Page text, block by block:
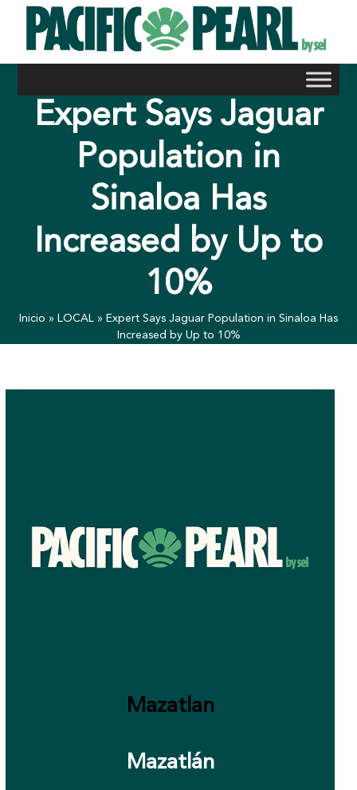
content
Expert Says Jaguar
Population in
Sinaloa Has
Increased by Up to
10%
Inicio » LOCAL » Expert Says Jaguar Population in Sinaloa Has
Increased by Up to 10%
Mazatlan
Mazatlán